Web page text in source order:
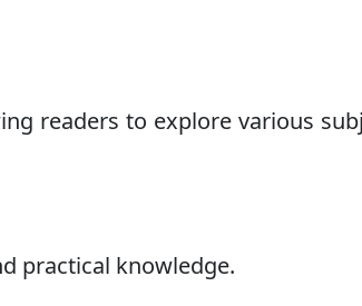
readers to explore various
practical knowledge.